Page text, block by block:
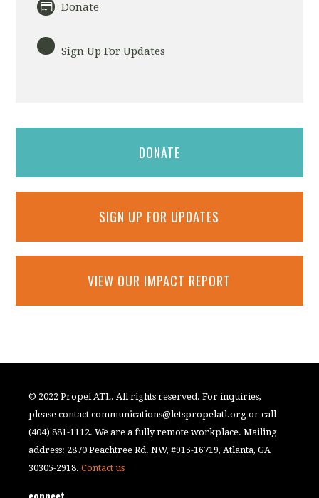
Donate
Sign Up For Updates
DONATE
SIGN UP FOR UPDATES
VIEW OUR IMPACT REPORT
© 2022 Propel ATL. All rights reserved. For inquiries,
please contactcommunications@letspropelatl.org or call
(404) 881-1112. We are a fully remote workplace. Mailing
address: 2870 Peachtree Rd. NW, #915-16719, Atlanta, GA
30305-2918.Contact us